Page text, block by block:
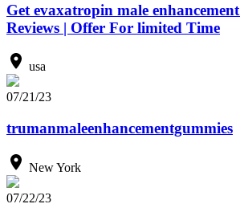
Get evaxatropin male
Reviews | Offer For limited Time
usa
07/21/23
trumanmaleenhancementgummies
New York
07/22/23